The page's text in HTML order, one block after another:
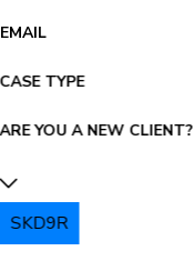
EMAIL
CASE TYPE
ARE YOU A NEW CLIENT?
SKD9R